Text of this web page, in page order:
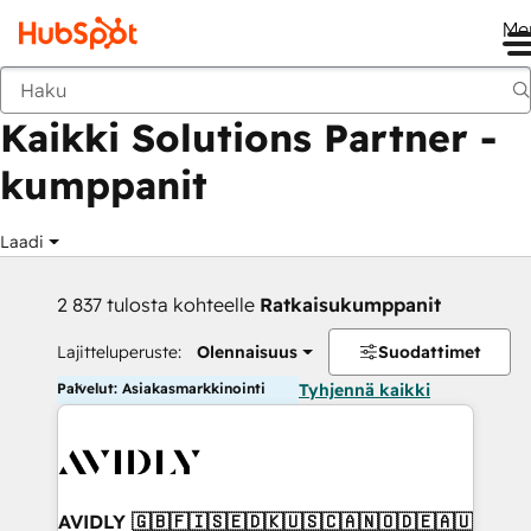
Takaisin
Kaikki Solutions Partner -
kumppanit
Laadi
2 837 tulosta kohteelle Ratkaisukumppanit
Lajitteluperuste: Olennaisuus Suodattimet
Palvelut: Asiakasmarkkinointi Tyhjennä kaikki
AVIDLY 🇬🇧🇫🇮🇸🇪🇩🇰🇺🇸🇨🇦🇳🇴🇩🇪🇦🇺